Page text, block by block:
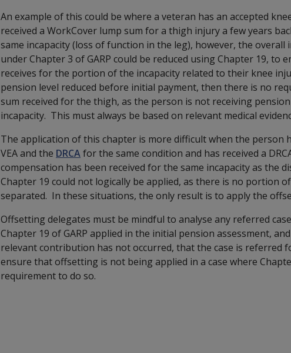
An example of this could be where a veteran has an accepted
received a WorkCover lump sum for a thigh injury a few years
same incapacity (loss of function in the leg), however, the overall
under Chapter 3 of GARP could be reduced using Chapter 19, to
receives for the portion of the incapacity related to their knee
pension level reduced before initial payment, then there is no
sum received for the thigh, as the person is not receiving
incapacity. This must always be based on relevant medical
The application of this chapter is more difficult when the person
VEA and the DRCAfor the same condition and has received a
compensation has been received for the same incapacity as the
Chapter 19 could not logically be applied, as there is no portion
separated. In these situations, the only result is to apply the
Offsetting delegates must be mindful to analyse any referred
Chapter 19 of GARP applied in the initial pension assessment,
relevant contribution has not occurred, that the case is referred
ensure that offsetting is not being applied in a case where
requirement to do so.